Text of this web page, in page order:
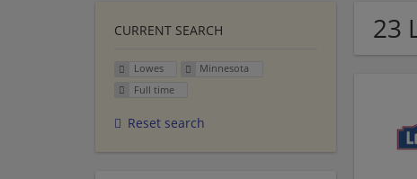
23
CURRENT SEARCH
Lowes
Minnesota
Full time
Reset search